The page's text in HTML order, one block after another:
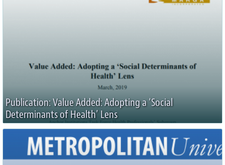
Publication: Value Added: Adopting a ‘Social
Determinants of Health’ Lens